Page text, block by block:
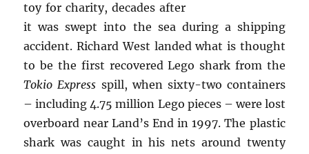
toy for charity, decades after
it was swept into the sea during a shipping
accident. Richard West landed what is thought
to be the first recovered Lego shark from the
Tokio Express spill, when sixty-two containers
– including 4.75 million Lego pieces – were lost
overboard near Land’s End in 1997. The plastic
shark was caught in his nets around twenty